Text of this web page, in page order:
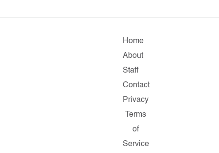
Home
About
Staff
Contact
Privacy
Terms
of
Service